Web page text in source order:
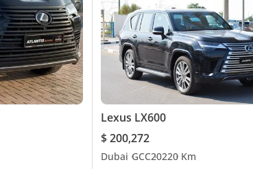
Lexus LX600
$ 200,272
Dubai GCC20220 Km